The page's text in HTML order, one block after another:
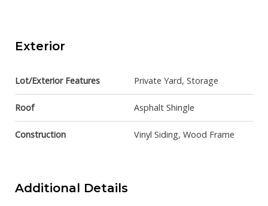
Exterior
Lot/Exterior Features Private Yard, Storage
Roof Asphalt Shingle
Construction Vinyl Siding, Wood Frame
Additional Details